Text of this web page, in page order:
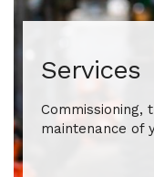
Services
Commissioning,
maintenance of